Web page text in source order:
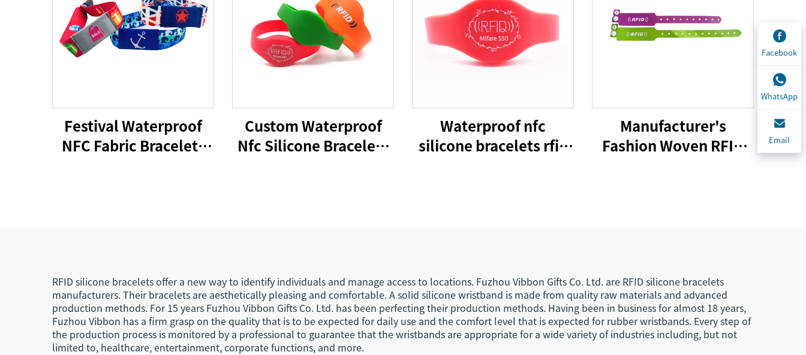
Festival Waterproof
NFC Fabric Bracelets
Custom Waterproof
Nfc Silicone Bracelets
Waterproof nfc
silicone bracelets rfid
Manufacturer's
Fashion Woven RFID
RFID silicone bracelets offer a new way to identify individuals and manage access to locations. Fuzhou Vibbon Gifts Co. Ltd. are RFID silicone bracelets
manufacturers. Their bracelets are aesthetically pleasing and comfortable. A solid silicone wristband is made from quality raw materials and advanced
production methods. For 15 years Fuzhou Vibbon Gifts Co. Ltd. has been perfecting their production methods. Having been in business for almost 18 years,
Fuzhou Vibbon has a firm grasp on the quality that is to be expected for daily use and the comfort level that is expected for rubber wristbands. Every step of
the production process is monitored by a professional to guarantee that the wristbands are appropriate for a wide variety of industries including, but not
limited to, healthcare, entertainment, corporate functions, and more.
Facebook
WhatsApp
Email